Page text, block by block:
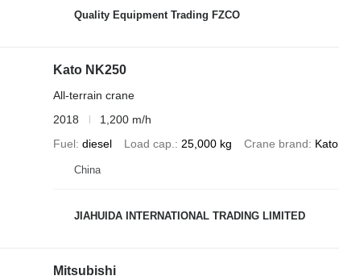
Quality Equipment Trading FZCO
Kato NK250
All-terrain crane
2018
1,200 m/h
Fuel diesel Load cap. 25,000 kg Crane brand Kato
China
JIAHUIDA INTERNATIONAL TRADING LIMITED
Mitsubishi